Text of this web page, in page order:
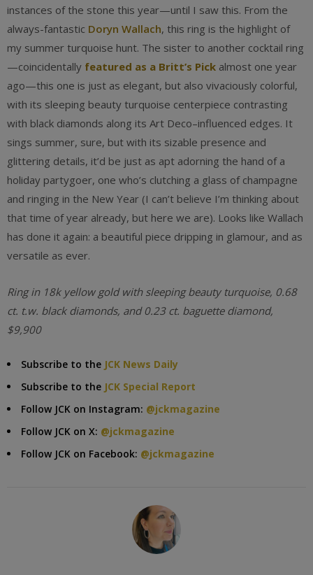
instances of the stone this year—until I saw this. From the
always-fantastic Doryn Wallach, this ring is the highlight of
my summer turquoise hunt. The sister to another cocktail ring
—coincidentally featured as a Britt’s Pick almost one year
ago—this one is just as elegant, but also vivaciously colorful,
with its sleeping beauty turquoise centerpiece contrasting
with black diamonds along its Art Deco–influenced edges. It
sings summer, sure, but with its sizable presence and
glittering details, it’d be just as apt adorning the hand of a
holiday partygoer, one who’s clutching a glass of champagne
and ringing in the New Year (I can’t believe I’m thinking about
that time of year already, but here we are). Looks like Wallach
has done it again: a beautiful piece dripping in glamour, and as
versatile as ever.
Ring in 18k yellow gold with sleeping beauty turquoise, 0.68
ct. t.w. black diamonds, and 0.23 ct. baguette diamond,
$9,900
Subscribe to the JCK News Daily
Subscribe to the JCK Special Report
Follow JCK on Instagram: @jckmagazine
Follow JCK on X: @jckmagazine
Follow JCK on Facebook: @jckmagazine